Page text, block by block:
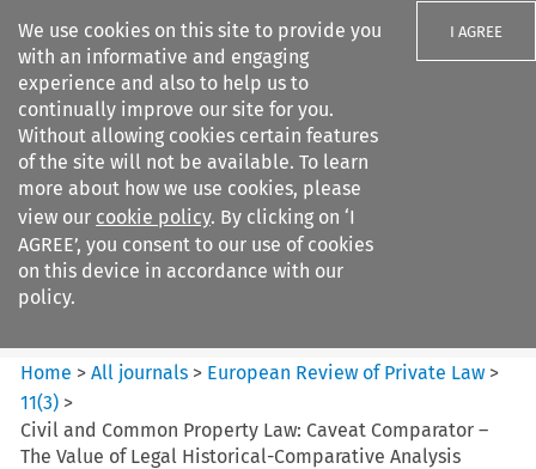
We use cookies on this site to provide you
with an informative and engaging
experience and also to help us to
continually improve our site for you.
Without allowing cookies certain features
of the site will not be available. To learn
more about how we use cookies, please
view our cookie policy. By clicking on ‘I
AGREE’, you consent to our use of cookies
on this device in accordance with our
policy.
I AGREE
Search filters
European Review of Private
Law
Home >All journals > European Review of Private Law >
11(3) >
Civil and Common Property Law: Caveat Comparator –
The Value of Legal Historical-Comparative Analysis